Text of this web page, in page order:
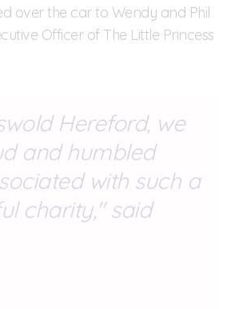
over the car to Wendy and Phil
Officer of The Little Princess
Hereford, we
and humbled
with such a
charity," said